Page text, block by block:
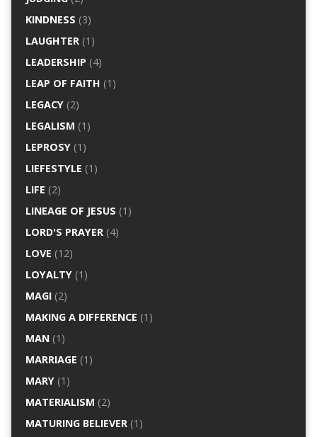
KINDNESS (3)
LAUGHTER(1)
LEADERSHIP (4)
LEAP OF FAITH (1)
LEGACY(2)
LEGALISM (1)
LEPROSY(1)
LIEFESTYLE (1)
LIFE (2)
LINEAGE OF JESUS (1)
LORD'S PRAYER(4)
LOVE (12)
LOYALTY(1)
MAGI(2)
MAKING A DIFFERENCE (1)
MAN(1)
MARRIAGE (1)
MARY(1)
MATERIALISM (2)
MATURING BELIEVER(1)